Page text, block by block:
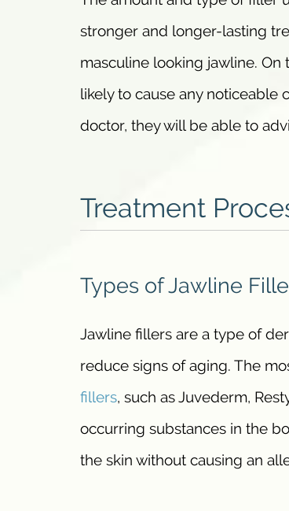
stronger and longer-lasting
masculine looking jawline.
likely to cause any noticeable
doctor, they will be able to
Treatment
Types of Jawline
Jawline fillers are a type of
reduce signs of aging. The
fillers, such as Juvederm,
occurring substances in the
the skin without causing an